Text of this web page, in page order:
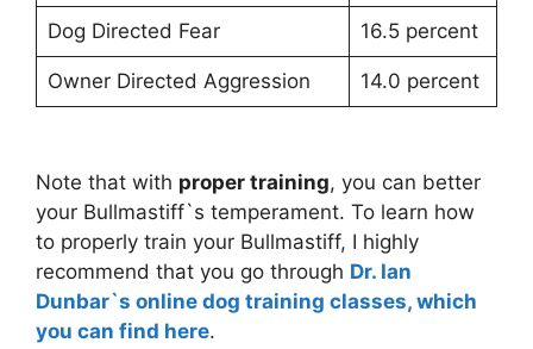
Dog Directed Fear 16.5 percent
Owner Directed Aggression 14.0 percent
Note that with proper training, you can better
your Bullmastiff`s temperament. To learn how
to properly train your Bullmastiff, I highly
recommend that you go through Dr. Ian
Dunbar`s online dog training classes, which
you can find here.